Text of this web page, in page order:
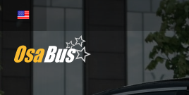
Skip
content